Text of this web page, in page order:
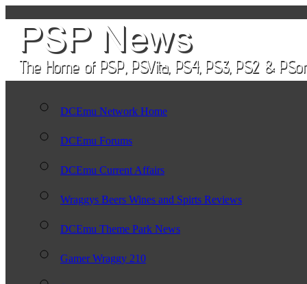
DCEmu Network Home
DCEmu Forums
DCEmu Current Affairs
Wraggys Beers Wines and Spirts Reviews
DCEmu Theme Park News
Gamer Wraggy 210